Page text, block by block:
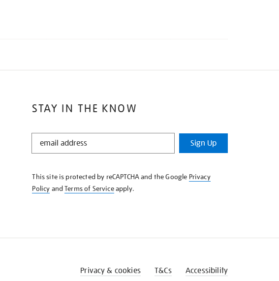
STAY IN THE KNOW
STAY
KNOW
Sign Up
This site is protected by reCAPTCHA and the Google Privacy
Policy andTerms of Serviceapply.
Privacy & cookies T&Cs Accessibility